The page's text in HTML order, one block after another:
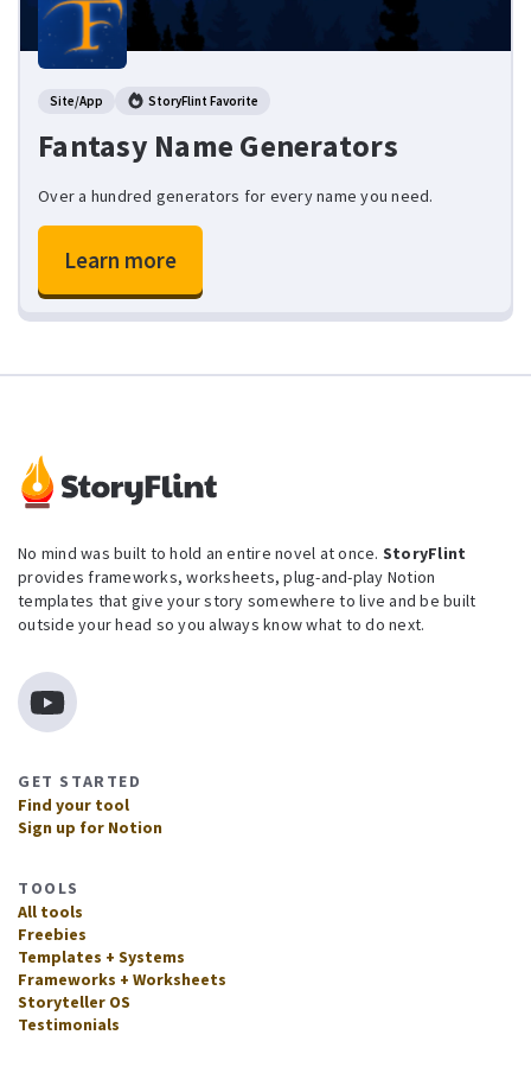
Site/App StoryFlint Favorite
Fantasy Name Generators
Over a hundred generators for every name you need.
Learn more
No mind was built to hold an entire novel at once. StoryFlint
provides frameworks, worksheets, plug-and-play Notion
templates that give your story somewhere to live and be built
outside your head so you always know what to do next.
GET STARTED
Find your tool
Sign up for Notion
TOOLS
All tools
Freebies
Templates + Systems
Frameworks + Worksheets
Storyteller OS
Testimonials